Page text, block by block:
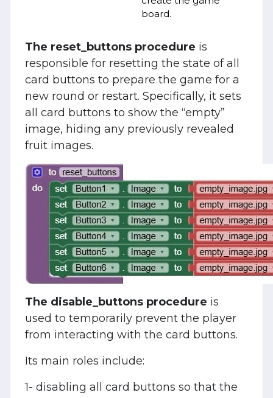
board.
The reset_buttons procedure is
responsible for resetting the state of all
card buttons to prepare the game for a
new round or restart. Specifically, it sets
all card buttons to show the “empty”
image, hiding any previously revealed
fruit images.
The disable_buttons procedure is
used to temporarily prevent the player
from interacting with the card buttons.
Its main roles include:
1- disabling all card buttons so that the